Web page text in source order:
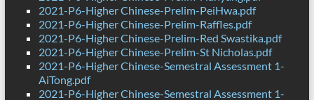
2021-P6-Higher Chinese-Prelim-PeiHwa.pdf
2021-P6-Higher Chinese-Prelim-Raffles.pdf
2021-P6-Higher Chinese-Prelim-Red Swastika.pdf
2021-P6-Higher Chinese-Prelim-St Nicholas.pdf
2021-P6-Higher Chinese-Semestral Assessment 1-
AiTong.pdf
2021-P6-Higher Chinese-Semestral Assessment 1-